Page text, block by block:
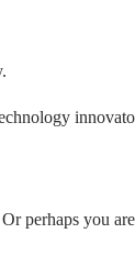
perhaps you